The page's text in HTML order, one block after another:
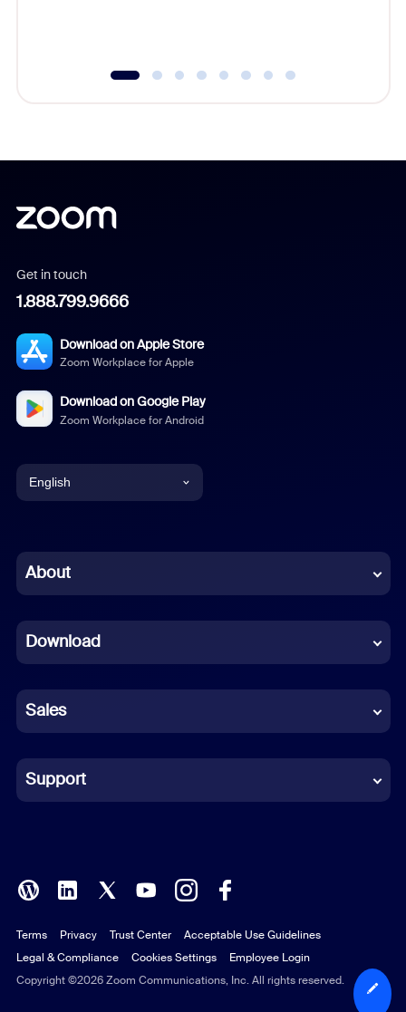
Get in touch
1.888.799.9666
Download on Apple Store
Zoom Workplace for Apple
Download on Google Play
Zoom Workplace for Android
English
Chinese (Simplified)
French
German
Indonesian
Italian
Polish
Portuguese (Brazil)
Russian
About
Download
Sales
Support
Copyright ©2026 Zoom Communications, Inc. All rights reserved.
Terms Privacy Trust Center
Acceptable Use Guidelines
Legal & Compliance
Cookies Settings Employee Login